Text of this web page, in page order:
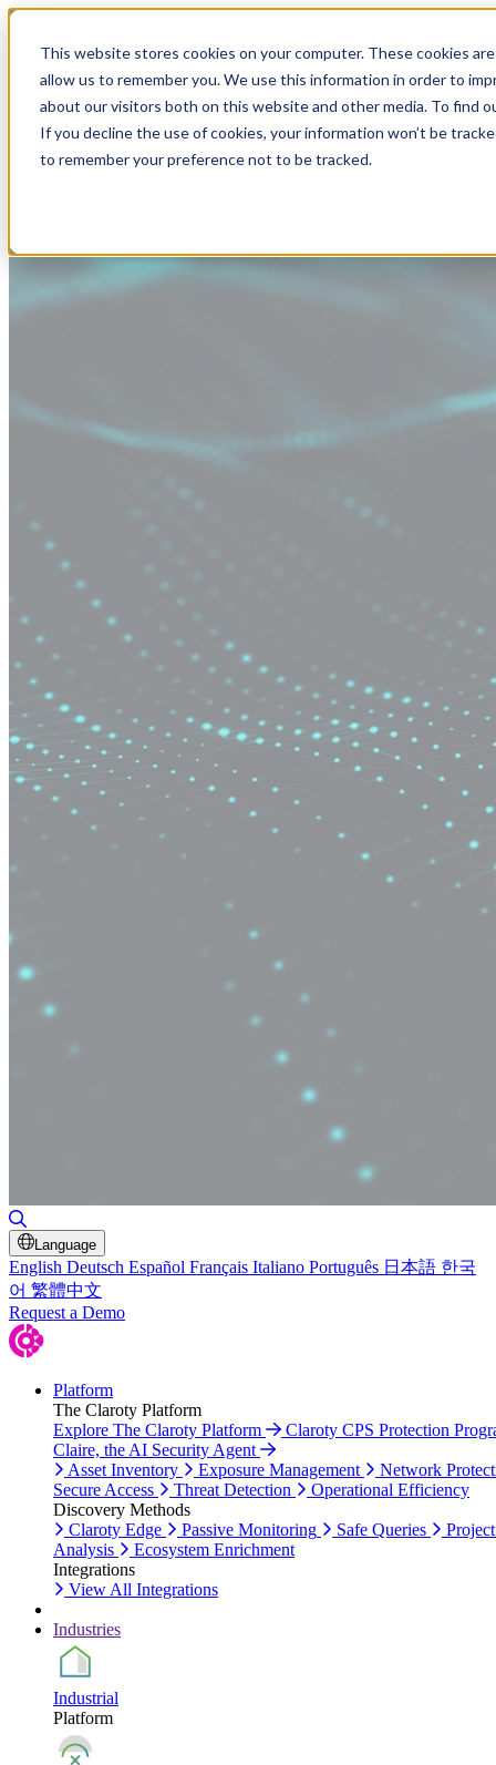
This website stores cookies on your computer. These cookies
allow us to remember you. We use this information in order to
about our visitors both on this website and other media. To find
If you decline the use of cookies, your information won’t be
to remember your preference not to be tracked.
Language
English Deutsch Español Français Italiano Português 日本語 한국
어 繁體中文
Request a Demo
Platform
The Claroty Platform
Explore The Claroty Platform
Claroty CPS Protection
Claire, the AI Security Agent
Asset Inventory
Exposure Management
Network
Secure Access
Threat Detection
Operational Efficiency
Discovery Methods
Claroty Edge
Passive Monitoring Safe Queries
Analysis
Ecosystem Enrichment
Integrations
View All Integrations
Industries
Industrial
Platform